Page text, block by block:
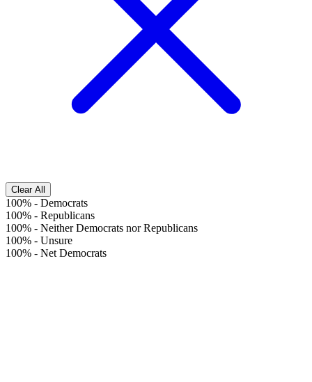
Clear All
100% - Democrats
100% - Republicans
100% - Neither Democrats nor Republicans
100% - Unsure
100% - Net Democrats